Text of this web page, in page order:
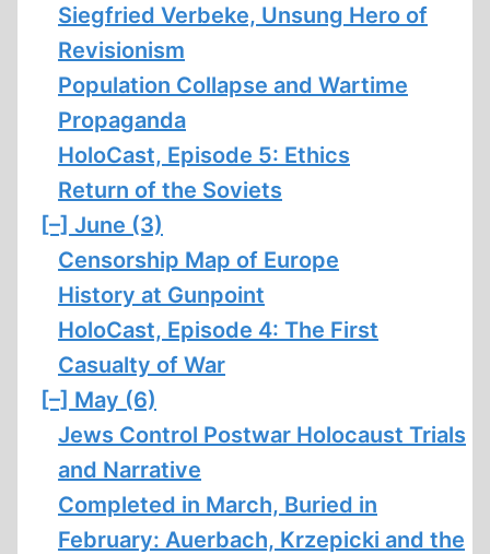
Siegfried Verbeke, Unsung Hero of
Revisionism
Population Collapse and Wartime
Propaganda
HoloCast, Episode 5: Ethics
Return of the Soviets
[–] June (3)
Censorship Map of Europe
History at Gunpoint
HoloCast, Episode 4: The First
Casualty of War
[–] May (6)
Jews Control Postwar Holocaust Trials
and Narrative
Completed in March, Buried in
February: Auerbach, Krzepicki and the